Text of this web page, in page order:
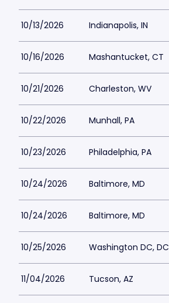
10/13/2026 Indianapolis, IN
10/16/2026 Mashantucket, CT
10/21/2026 Charleston, WV
10/22/2026 Munhall, PA
10/23/2026 Philadelphia, PA
10/24/2026 Baltimore, MD
10/24/2026 Baltimore, MD
10/25/2026 Washington DC, DC
11/04/2026 Tucson, AZ